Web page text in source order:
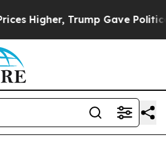
Trump Gave Politically